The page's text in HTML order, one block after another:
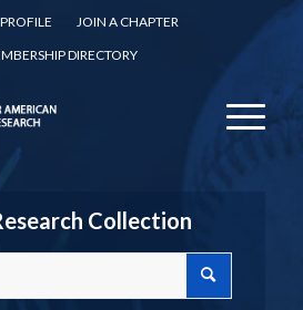
JOIN A CHAPTER
DIRECTORY
Collection